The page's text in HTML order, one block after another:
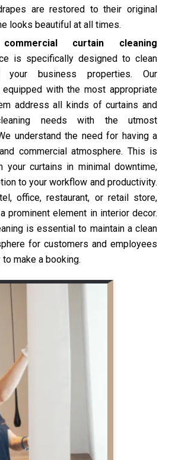
are restored to their original
looks beautiful at all times.
commercial curtain cleaning
is specifically designed to clean
business properties. Our
with the most appropriate
address all kinds of curtains and
needs with the utmost
understand the need for having a
commercial atmosphere. This is
your curtains in minimal downtime,
to your workflow and productivity.
office, restaurant, or retail store,
prominent element in interior decor.
is essential to maintain a clean
for customers and employees
make a booking.